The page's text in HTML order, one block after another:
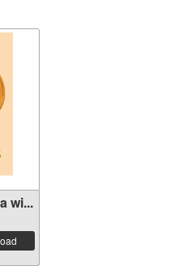
wi...